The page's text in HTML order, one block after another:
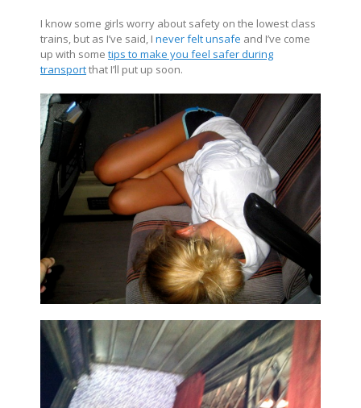
I know some girls worry about safety on the lowest class
trains, but as I’ve said, I never felt unsafe and I’ve come
up with some tips to make you feel safer during
transportthat I’ll put up soon.